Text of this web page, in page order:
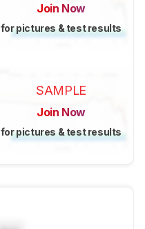
Join Now
for pictures & test results
SAMPLE
Join Now
for pictures & test results